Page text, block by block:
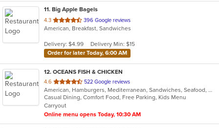
11. Big Apple Bagels
4.3 out
of
stars.
396 Google reviews
American, Breakfast, Sandwiches
Delivery: $4.99
Delivery Min: $15
Order for later Today, 6:00 AM
12. OCEANS FISH & CHICKEN
4.6 out
of
5
stars.
522 Google reviews
American, Hamburgers, Mediterranean, Sandwiches, Seafood, Wings
Casual Dining, Comfort Food, Free Parking, Kids Menu
Carryout
Online menu opens Today, 10:30 AM